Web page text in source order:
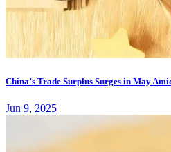
China’s Trade Surplus Surges in May
Jun 9, 2025